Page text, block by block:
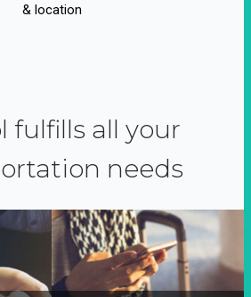
& location
fulfills all your
needs